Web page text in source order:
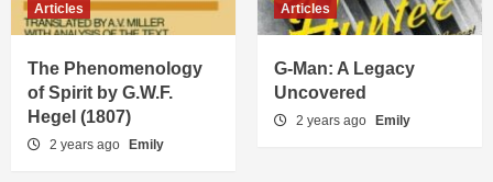
Articles
The Phenomenology
of Spirit by G.W.F.
Hegel (1807)
2 years ago Emily
Articles
G-Man: A Legacy
Uncovered
2 years ago Emily